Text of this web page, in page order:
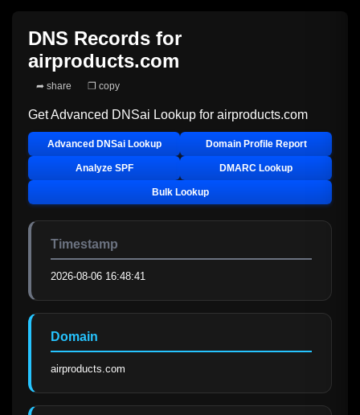
DNS Records for
airproducts.com
➦ share ❐ copy
Get Advanced DNSai Lookup for airproducts.com
Advanced DNSai Lookup Domain Profile Report
Analyze SPF DMARC Lookup
Bulk Lookup
Timestamp
2026-08-06 16:48:41
Domain
airproducts.com